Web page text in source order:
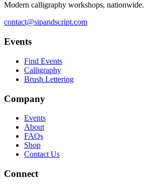
Modern calligraphy workshops, nationwide.
contact@sipandscript.com
Events
Find Events
Calligraphy
Brush Lettering
Company
Events
About
FAQs
Shop
Contact Us
Connect